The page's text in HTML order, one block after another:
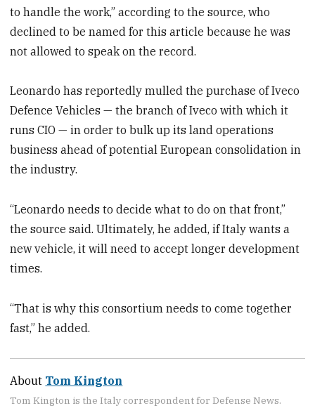
to handle the work,” according to the source, who
declined to be named for this article because he was
not allowed to speak on the record.
Leonardo has reportedly mulled the purchase of Iveco
Defence Vehicles — the branch of Iveco with which it
runs CIO — in order to bulk up its land operations
business ahead of potential European consolidation in
the industry.
“Leonardo needs to decide what to do on that front,”
the source said. Ultimately, he added, if Italy wants a
new vehicle, it will need to accept longer development
times.
“That is why this consortium needs to come together
fast,” he added.
About Tom Kington
Tom Kington is the Italy correspondent for Defense News.